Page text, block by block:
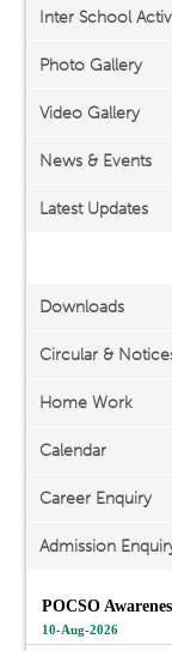
Inter School
Photo Gallery
Video Gallery
News & Events
Latest Updates
Downloads
Circular &
Home Work
Calendar
Career Enquiry
Admission
POCSO
10-Aug-2026